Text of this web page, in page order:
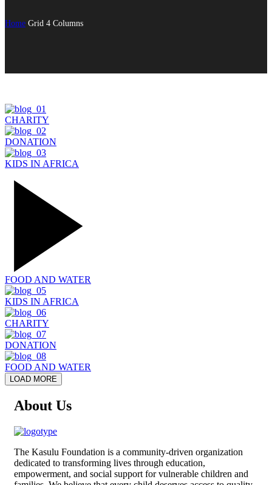
Home Grid 4 Columns
CHARITY
DONATION
KIDS IN AFRICA
FOOD AND WATER
KIDS IN AFRICA
CHARITY
DONATION
FOOD AND WATER
LOAD MORE
About Us
The Kasulu Foundation is a community-driven organization
dedicated to transforming lives through education,
empowerment, and social support for vulnerable children and